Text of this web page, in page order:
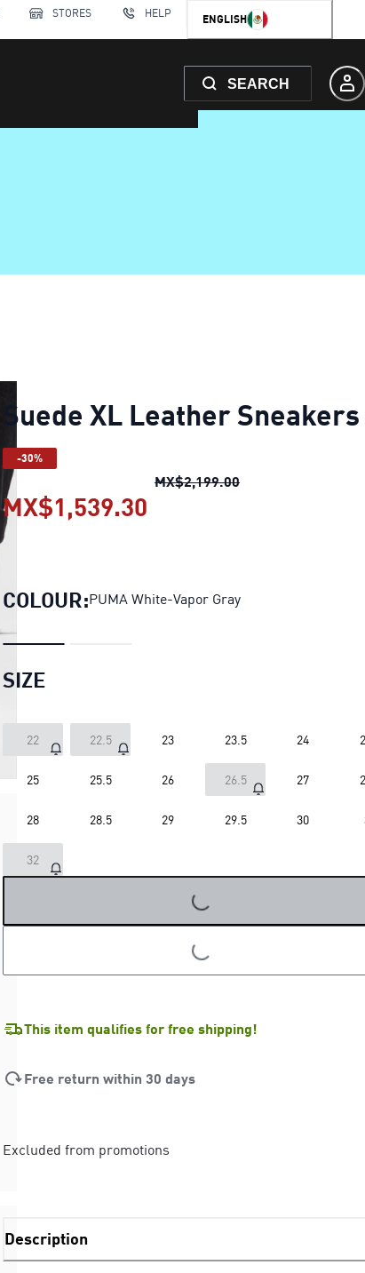
STORES HELP ENGLISH
SEARCH
Suede XL Leather Sneakers
-30%
MX$2,199.00Suede XL Leather
MX$1,539.30
COLOUR:PUMA White-Vapor Gray
SIZE
22 22.5 23 23.5 24
25 25.5 26 26.5 27
28 28.5 29 29.5 30
32 LOADING...
LOADING...
This item qualifies for free shipping!
Free return within 30 days
Excluded from promotions
Description